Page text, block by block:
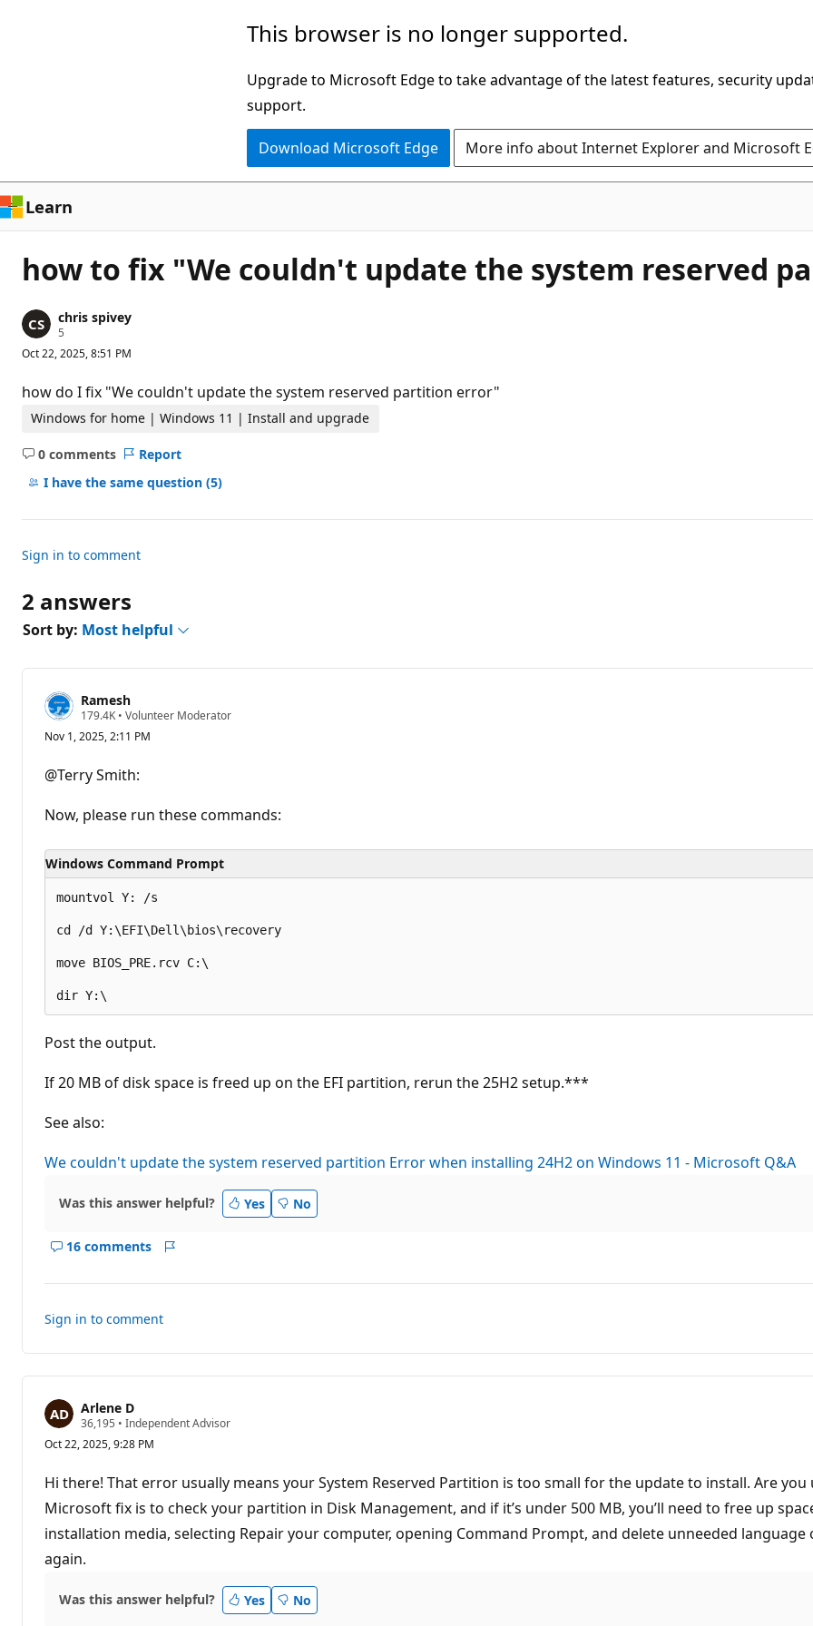
This browser is no longer supported.
Upgrade to Microsoft Edge to take advantage of the latest features, security
support.
Download Microsoft Edge More info about Internet Explorer and Microsoft
Learn
how to fix "We couldn't update the system reserved
chris spivey
5
p
t
a
t
i
n
o
t
Oct 22, 2025, 8:51 PM
how do I fix "We couldn't update the system reserved partition error"
Windows for home | Windows 11 | Install and upgrade
0 comments
No
comments
Report
I have the same question (5)
Sign in to comment
2 answers
Sort by: Most helpful
Ramesh
179.4K R
p
t
a
i
o
p
o
i
n
• Volunteer Moderator
Nov 1, 2025, 2:11 PM
@Terry Smith:
Now, please run these commands:
Windows Command Prompt
mountvol Y: /s
cd /d Y:\EFI\Dell\bios\recovery
move BIOS_PRE.rcv C:\
Post the output.
If 20 MB of disk space is freed up on the EFI partition, rerun the 25H2 setup.***
See also:
We couldn't update the system reserved partition Error when installing 24H2 on Windows 11 - Microsoft Q&A
Was this answer helpful? Yes No
16 comments
Show
Sign in to comment
Arlene D
36,195 R
p
t
a
t
i
o
n
• Independent Advisor
Oct 22, 2025, 9:28 PM
Hi there! That error usually means your System Reserved Partition is too small for the update to install. Are
Microsoft fix is to check your partition in Disk Management, and if it’s under 500 MB, you’ll need to free up
installation media, selecting Repair your computer, opening Command Prompt, and delete unneeded
again.
Was this answer helpful? Yes No